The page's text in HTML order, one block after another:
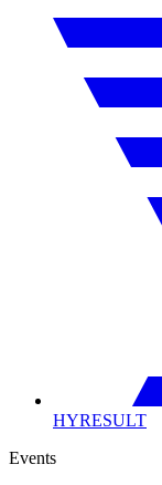
HYRESULT
Events